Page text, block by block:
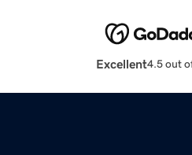
Excellent4.5 out